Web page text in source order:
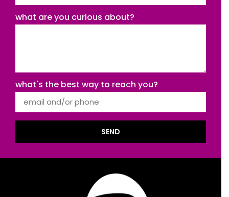
what are you curious about?
what's the best way to reach you?
SEND